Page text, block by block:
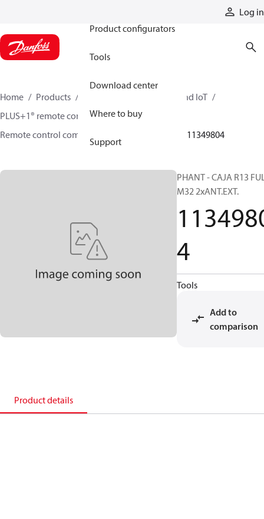
Log in
Product configurators
Tools
Download center
Where to buy
Support
Home Products
Electronic controls, HMI, and IoT
PLUS+1® remote controls
Remote control components and accessories
11349804
PHANT - CAJA R13
M32 2xANT.EXT.
4
Tools
Add to
comparison
Product details